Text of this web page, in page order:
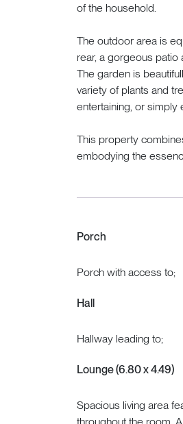
of the household.
The outdoor area is
rear, a gorgeous
The garden is
variety of plants and
entertaining, or simply
This property
embodying the
Porch
Porch with access to;
Hall
Hallway leading to;
Lounge (6.80 x 4.49)
Spacious living area
throughout the room.